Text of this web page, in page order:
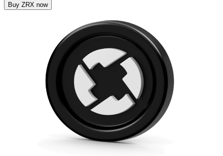
Buy ZRX now